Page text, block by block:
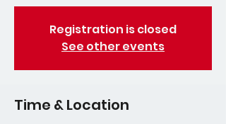
Registration is closed
See other events
Time & Location